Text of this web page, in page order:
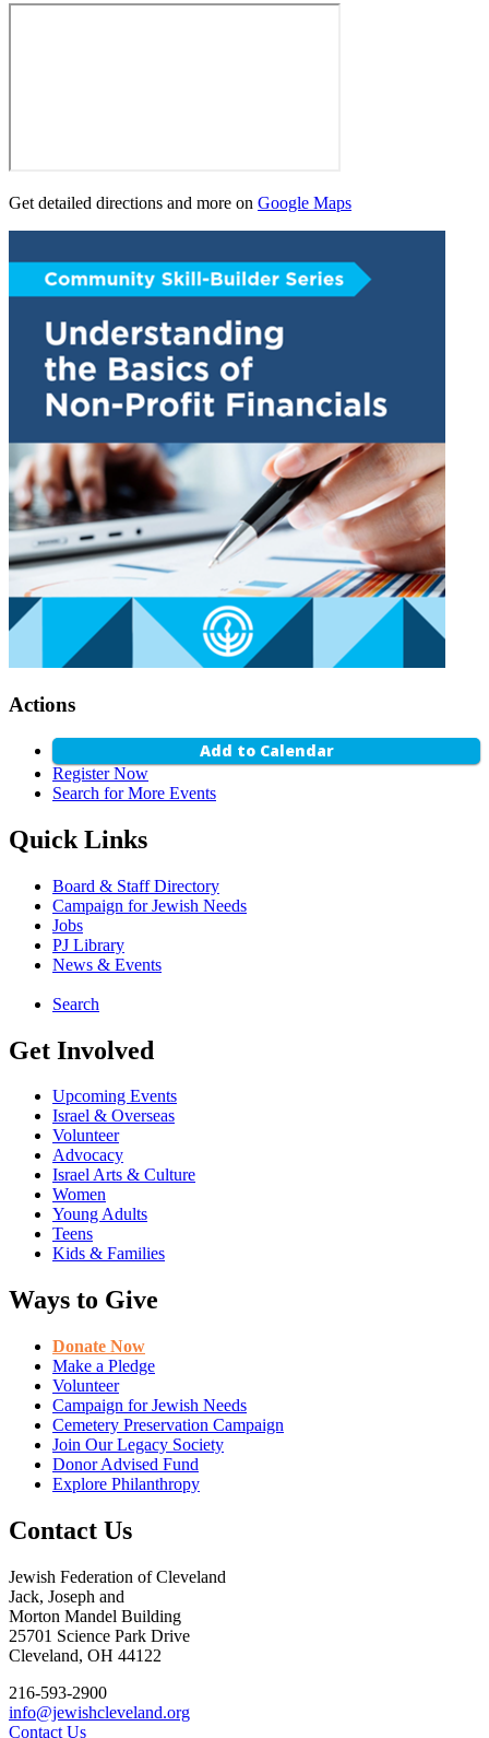
Get detailed directions and more on Google Maps
Actions
Add to Calendar
Register Now
Search for More Events
Quick Links
Board & Staff Directory
Campaign for Jewish Needs
Jobs
PJ Library
News & Events
Search
Get Involved
Upcoming Events
Israel & Overseas
Volunteer
Advocacy
Israel Arts & Culture
Women
Young Adults
Teens
Kids & Families
Ways to Give
Donate Now
Make a Pledge
Volunteer
Campaign for Jewish Needs
Cemetery Preservation Campaign
Join Our Legacy Society
Donor Advised Fund
Explore Philanthropy
Contact Us
Jewish Federation of Cleveland
Jack, Joseph and
Morton Mandel Building
25701 Science Park Drive
Cleveland, OH 44122
216-593-2900
info@jewishcleveland.org
Contact Us